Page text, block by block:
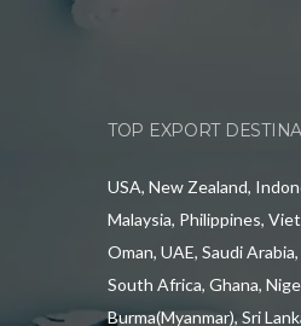
TOP EXPORT
USA, New Zealand,
Malaysia, Philippines,
Oman, UAE, Saudi
South Africa, Ghana,
Burma(Myanmar), Sri